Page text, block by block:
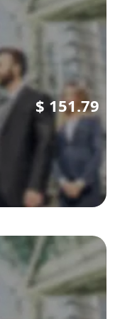
deny boarding
UAE visa. If
Airport
(KHH) without
board —
visa approval
doesnot
Airport
and
$ 151.79